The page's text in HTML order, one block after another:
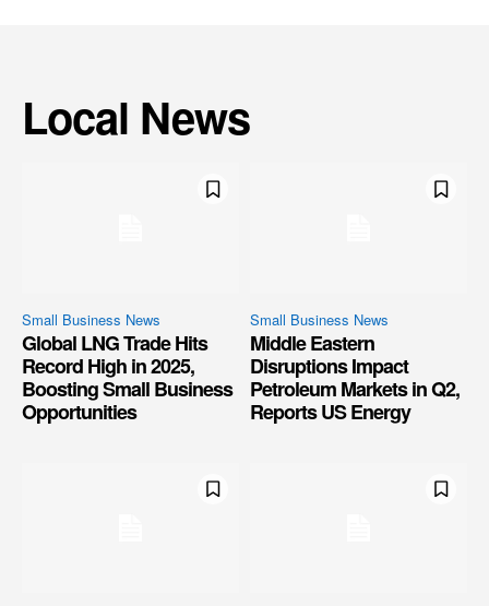
Local News
Small Business News
Global LNG Trade Hits
Record High in 2025,
Boosting Small Business
Opportunities
Small Business News
Middle Eastern
Disruptions Impact
Petroleum Markets in Q2,
Reports US Energy